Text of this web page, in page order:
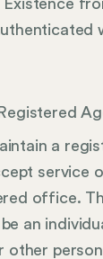
a
service
office.
an
other